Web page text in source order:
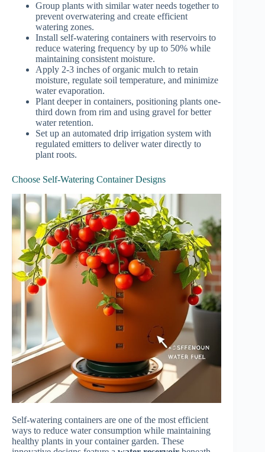
Group plants with similar water needs together to
prevent overwatering and create efficient
watering zones.
Install self-watering containers with reservoirs to
reduce watering frequency by up to 50% while
maintaining consistent moisture.
Apply 2-3 inches of organic mulch to retain
moisture, regulate soil temperature, and minimize
water evaporation.
Plant deeper in containers, positioning plants one-
third down from rim and using gravel for better
water retention.
Set up an automated drip irrigation system with
regulated emitters to deliver water directly to
plant roots.
Choose Self-Watering Container Designs
Self-watering containers are one of the most efficient
ways to reduce water consumption while maintaining
healthy plants in your container garden. These